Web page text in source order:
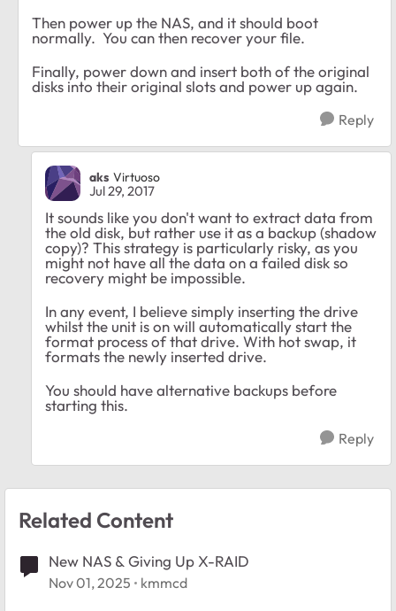
Then power up the NAS, and it should boot
normally. You can then recover your file.
Finally, power down and insert both of the original
disks into their original slots and power up again.
Reply
aks Virtuoso
Jul 29, 2017
It sounds like you don't want to extract data from
the old disk, but rather use it as a backup (shadow
copy)? This strategy is particularly risky, as you
might not have all the data on a failed disk so
recovery might be impossible.
In any event, I believe simply inserting the drive
whilst the unit is on will automatically start the
format process of that drive. With hot swap, it
formats the newly inserted drive.
You should have alternative backups before
starting this.
Reply
Related Content
New NAS & Giving Up X-RAID
Nov 01, 2025 kmmcd